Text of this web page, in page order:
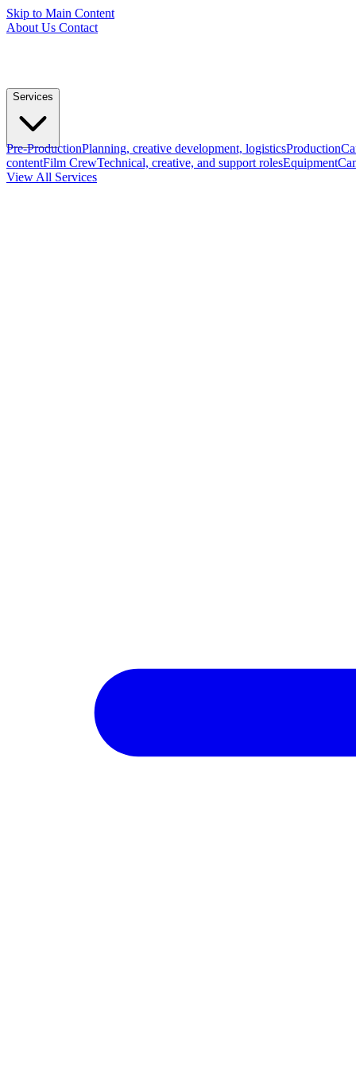
Skip to Main Content
About Us Contact
Services
Pre-ProductionPlanning, creative development, logisticsProduction
contentFilm CrewTechnical, creative, and support rolesEquipment
View All Services